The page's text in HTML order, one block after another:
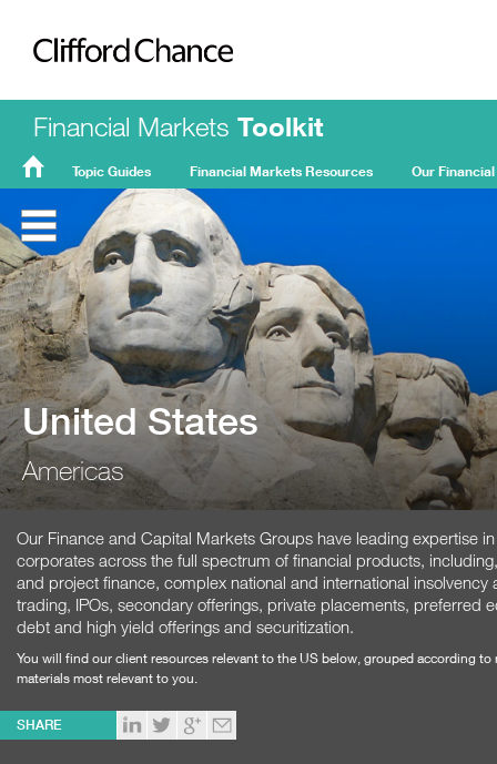
Clifford Chance
Financial Markets Toolkit
Home
Topic Guides Financial Markets Resources Our
United States
Americas
Our Finance and Capital Markets Groups have leading expertise
corporates across the full spectrum of financial products,
and project finance, complex national and international
trading, IPOs, secondary offerings, private placements, preferred
debt and high yield offerings and securitization.
You will find our client resources relevant to the US below, grouped according
materials most relevant to you.
SHARE